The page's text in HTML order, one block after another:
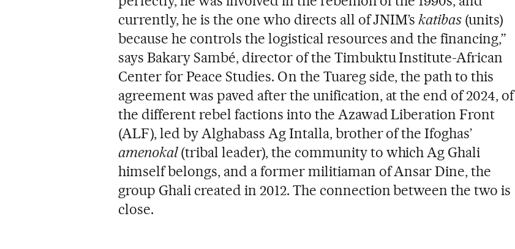
currently, he is the one who directs all of JNIM’skatibas (units)
because he controls the logistical resources and the financing,”
says Bakary Sambé, director of the Timbuktu Institute-African
Center for Peace Studies. On the Tuareg side, the path to this
agreement was paved after the unification, at the end of 2024, of
the different rebel factions into the Azawad Liberation Front
(ALF), led by Alghabass Ag Intalla, brother of the Ifoghas’
amenokal(tribal leader), the community to which Ag Ghali
himself belongs, and a former militiaman of Ansar Dine, the
group Ghali created in 2012. The connection between the two is
close.